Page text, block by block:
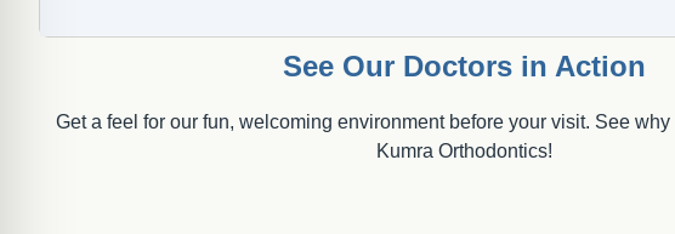
See Our Doctors in Action
Get a feel for our fun, welcoming environment before your visit. See
Kumra Orthodontics!